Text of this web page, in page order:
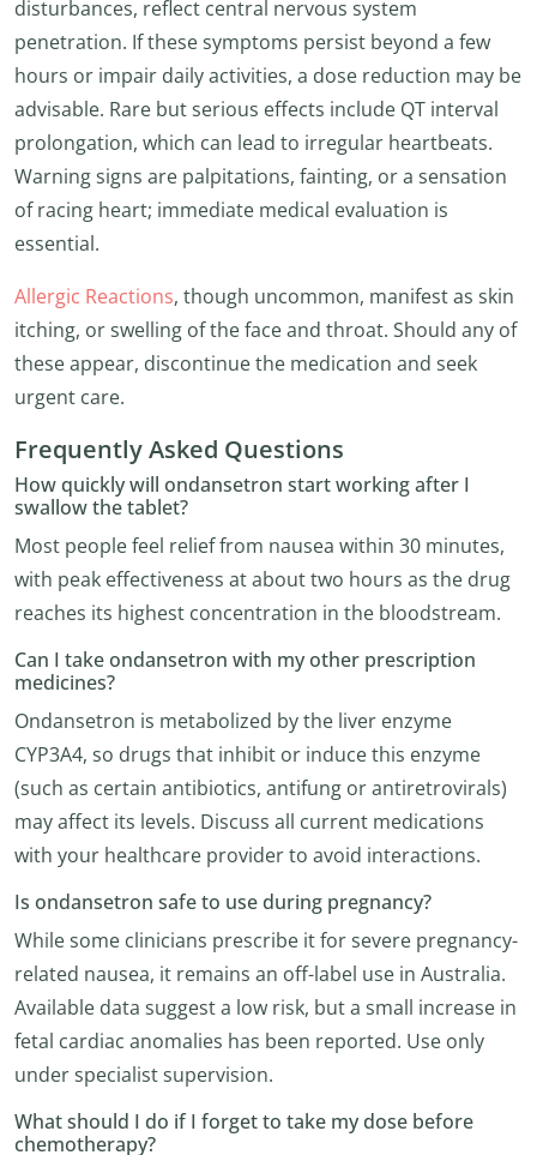
disturbances, reflect central nervous system
penetration. If these symptoms persist beyond a few
hours or impair daily activities, a dose reduction may be
advisable. Rare but serious effects include QT interval
prolongation, which can lead to irregular heartbeats.
Warning signs are palpitations, fainting, or a sensation
of racing heart; immediate medical evaluation is
essential.
Allergic Reactions, though uncommon, manifest as skin
itching, or swelling of the face and throat. Should any of
these appear, discontinue the medication and seek
urgent care.
Frequently Asked Questions
How quickly will ondansetron start working after I
swallow the tablet?
Most people feel relief from nausea within 30 minutes,
with peak effectiveness at about two hours as the drug
reaches its highest concentration in the bloodstream.
Can I take ondansetron with my other prescription
medicines?
Ondansetron is metabolized by the liver enzyme
CYP3A4, so drugs that inhibit or induce this enzyme
(such as certain antibiotics, antifung or antiretrovirals)
may affect its levels. Discuss all current medications
with your healthcare provider to avoid interactions.
Is ondansetron safe to use during pregnancy?
While some clinicians prescribe it for severe pregnancy-
related nausea, it remains an off-label use in Australia.
Available data suggest a low risk, but a small increase in
fetal cardiac anomalies has been reported. Use only
under specialist supervision.
What should I do if I forget to take my dose before
chemotherapy?